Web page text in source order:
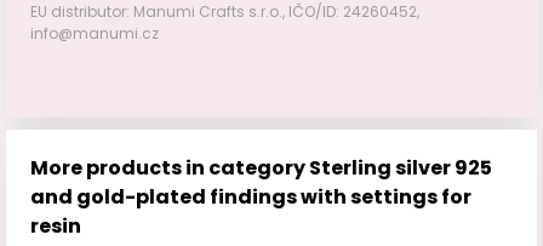
EU distributor: Manumi Crafts s.r.o., IČO/ID: 24260452,
info@manumi.cz
More products in category Sterling silver 925
and gold-plated findings with settings for
resin